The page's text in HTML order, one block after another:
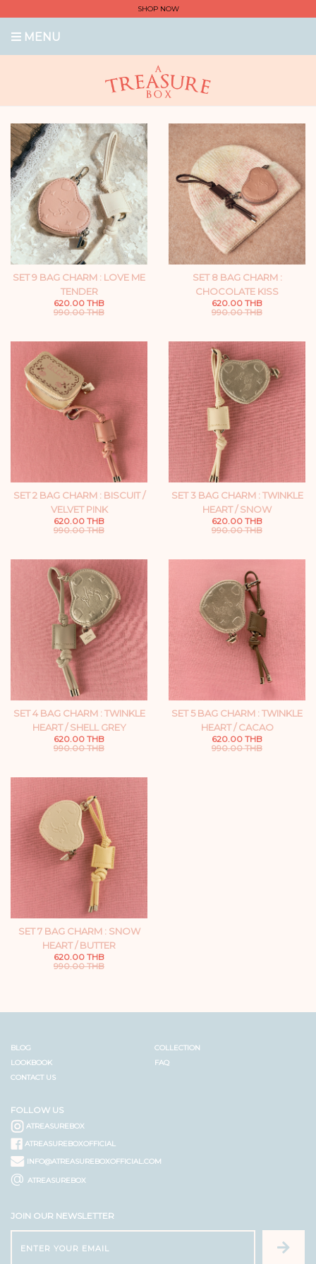
SHOP NOW
MENU
SET 9 BAG CHARM : LOVE ME
TENDER
620.00 THB
990.00 THB
SET 8 BAG CHARM :
CHOCOLATE KISS
620.00 THB
990.00 THB
SET 2 BAG CHARM : BISCUIT /
VELVET PINK
620.00 THB
990.00 THB
SET 3 BAG CHARM : TWINKLE
HEART / SNOW
620.00 THB
990.00 THB
SET 4 BAG CHARM : TWINKLE
HEART / SHELL GREY
620.00 THB
990.00 THB
SET 5 BAG CHARM : TWINKLE
HEART / CACAO
620.00 THB
990.00 THB
SET 7 BAG CHARM : SNOW
HEART / BUTTER
620.00 THB
990.00 THB
BLOG
COLLECTION
LOOKBOOK
FAQ
CONTACT US
FOLLOW US
ATREASUREBOX
ATREASUREBOXOFFICIAL
INFO@ATREASUREBOXOFFICIAL.COM
@ ATREASUREBOX
JOIN OUR NEWSLETTER